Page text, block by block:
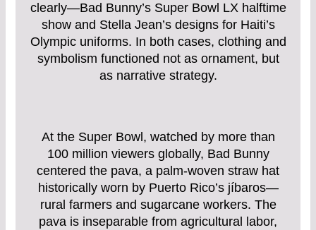
clearly—Bad Bunny’s Super Bowl LX halftime
show and Stella Jean’s designs for Haiti’s
Olympic uniforms. In both cases, clothing and
symbolism functioned not as ornament, but
as narrative strategy.
At the Super Bowl, watched by more than
100 million viewers globally, Bad Bunny
centered the pava, a palm-woven straw hat
historically worn by Puerto Rico’s jíbaros—
rural farmers and sugarcane workers. The
pava is inseparable from agricultural labor,